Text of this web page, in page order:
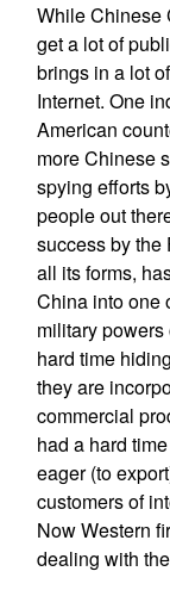
While Chinese
get a lot of
brings in a lot
Internet. One
American
more Chinese
spying efforts
people out
success by the
all its forms,
China into one
military
hard time
they are
commercial
had a hard
eager (to
customers of
Now Western
dealing with